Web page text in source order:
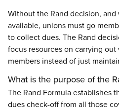
Without the Rand decision,
available, unions must go
to collect dues. The Rand
focus resources on carrying
members instead of just
What is the purpose of the
The Rand Formula establishes
dues check-off from all those